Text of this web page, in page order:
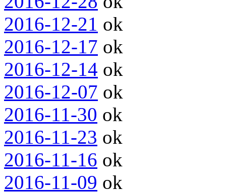
2016-12-21 ok
2016-12-17 ok
2016-12-14 ok
2016-12-07 ok
2016-11-30 ok
2016-11-23 ok
2016-11-16 ok
2016-11-09 ok